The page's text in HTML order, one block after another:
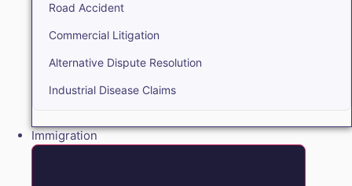
Road Accident
Commercial Litigation
Alternative Dispute Resolution
Industrial Disease Claims
Immigration